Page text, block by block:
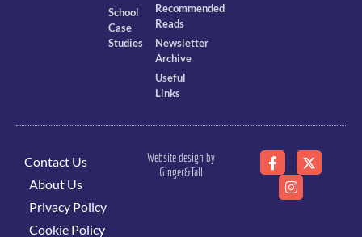
School
Case
Studies
Recommended
Reads
Newsletter
Archive
Useful
Links
Contact Us
About Us
Privacy Policy
Cookie Policy
Website design by
Ginger&Tall